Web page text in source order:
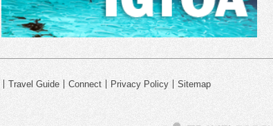
Travel Guide Connect Privacy Policy Sitemap